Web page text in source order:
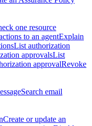
one resource
to an agentExplain
List authorization
approvalsList
approvalRevoke
Search email
Create or update an